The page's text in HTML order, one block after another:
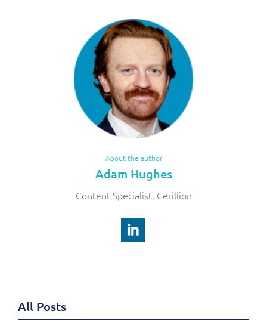
About the author
Adam Hughes
Content Specialist, Cerillion
All Posts